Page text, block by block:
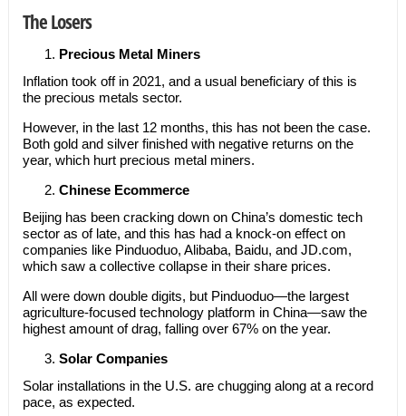
The Losers
Precious Metal Miners
Inflation took off in 2021, and a usual beneficiary of this is
the precious metals sector.
However, in the last 12 months, this has not been the case.
Both gold and silver finished with negative returns on the
year, which hurt precious metal miners.
Chinese Ecommerce
Beijing has been cracking down on China’s domestic tech
sector as of late, and this has had a knock-on effect on
companies like Pinduoduo, Alibaba, Baidu, and JD.com,
which saw a collective collapse in their share prices.
All were down double digits, but Pinduoduo—the largest
agriculture-focused technology platform in China—saw the
highest amount of drag, falling over 67% on the year.
Solar Companies
Solar installations in the U.S. are chugging along at a record
pace, as expected.